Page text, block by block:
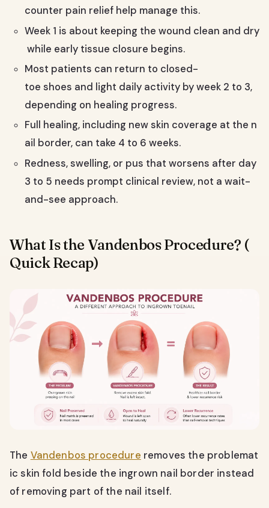
counter pain relief help manage this.
Week 1 is about keeping the wound clean and dry
while early tissue closure begins.
Most patients can return to closed-
toe shoes and light daily activity by week 2 to 3,
depending on healing progress.
Full healing, including new skin coverage at the n
ail border, can take 4 to 6 weeks.
Redness, swelling, or pus that worsens after day
3 to 5 needs prompt clinical review, not a wait-
and-see approach.
What Is the Vandenbos Procedure? (
Quick Recap)
The Vandenbos procedure removes the problemat
ic skin fold beside the ingrown nail border instead
of removing part of the nail itself.